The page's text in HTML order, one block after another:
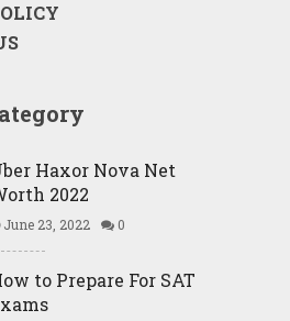
Haxor Nova Net
2022
June 23, 2022 0
to Prepare For SAT